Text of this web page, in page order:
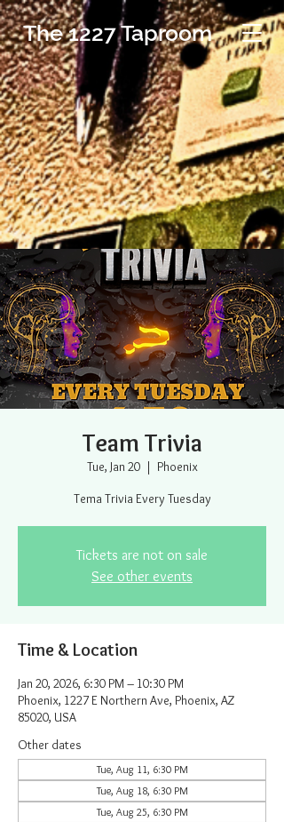
The 1227 Taproom
Team Trivia
Tue, Jan 20
  |
Phoenix
Tema Trivia Every Tuesday
Tickets are not on sale
See other events
Time & Location
Jan 20, 2026, 6:30 PM – 10:30 PM
Phoenix, 1227 E Northern Ave, Phoenix, AZ
85020, USA
Other dates
Tue, Aug 11, 6:30 PM
Tue, Aug 18, 6:30 PM
Tue, Aug 25, 6:30 PM